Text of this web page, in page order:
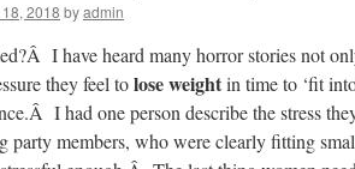
2018 byadmin
I have heard many horror stories not
they feel tolose weightin time to ‘fit
I had one person describe the stress
party members, who were clearly fitting